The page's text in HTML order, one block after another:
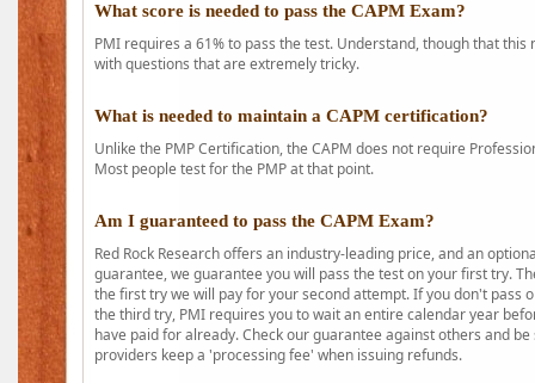
What score is needed to pass the CAPM Exam?
PMI requires a 61% to pass the test. Understand, though that
with questions that are extremely tricky.
What is needed to maintain a CAPM certification?
Unlike the PMP Certification, the CAPM does not require
Most people test for the PMP at that point.
Am I guaranteed to pass the CAPM Exam?
Red Rock Research offers an industry-leading price, and an
guarantee, we guarantee you will pass the test on your first try.
the first try we will pay for your second attempt. If you don't pass
the third try, PMI requires you to wait an entire calendar year
have paid for already. Check our guarantee against others and
providers keep a 'processing fee' when issuing refunds.